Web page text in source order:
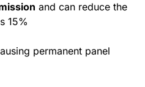
and can reduce the
15%
permanent panel